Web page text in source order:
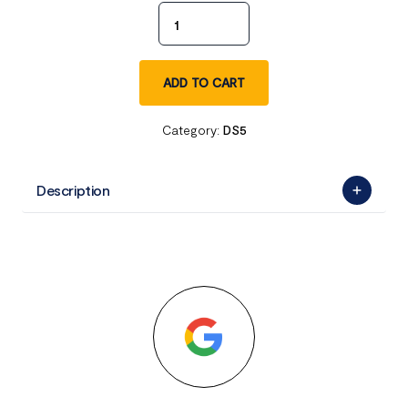
ADD TO CART
Category: DS5
Description